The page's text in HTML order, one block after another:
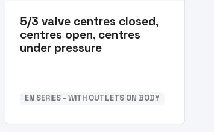
5/3 valve centres closed,
centres open, centres
under pressure
EN SERIES - WITH OUTLETS ON BODY